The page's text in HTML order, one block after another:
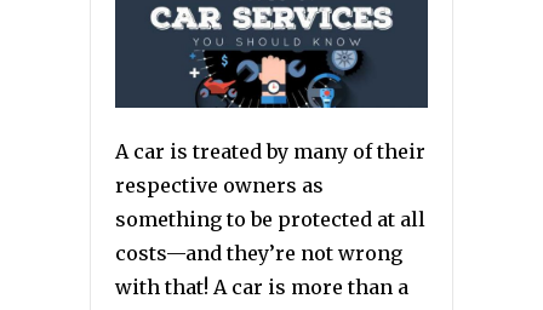
A car is treated by many of their
respective owners as
something to be protected at all
costs—and they’re not wrong
with that! A car is more than a